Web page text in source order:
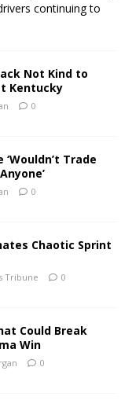
continuing to
Not Kind to
Kentucky
0
Trade
0
Chaotic Sprint
Tribune 0
Could Break
Win
0